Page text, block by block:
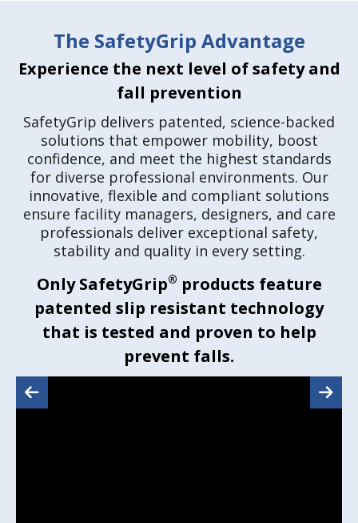
The SafetyGrip Advantage
Experience the next level of safety and
fall prevention
SafetyGrip delivers patented, science-backed
solutions that empower mobility, boost
confidence, and meet the highest standards
for diverse professional environments. Our
innovative, flexible and compliant solutions
ensure facility managers, designers, and care
professionals deliver exceptional safety,
stability and quality in every setting.
Only SafetyGrip® products feature
patented slip resistant technology
that is tested and proven to help
prevent falls.